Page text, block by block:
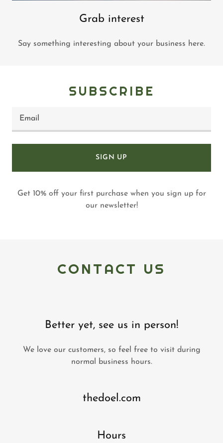
Grab interest
Say something interesting about your business here.
SUBSCRIBE
Email
SIGN UP
Get 10% off your first purchase when you sign up for
our newsletter!
CONTACT US
Better yet, see us in person!
We love our customers, so feel free to visit during
normal business hours.
thedoel.com
Hours